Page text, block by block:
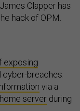
Clapper has
hack of OPM.
exposing
breaches.
via a
home server during